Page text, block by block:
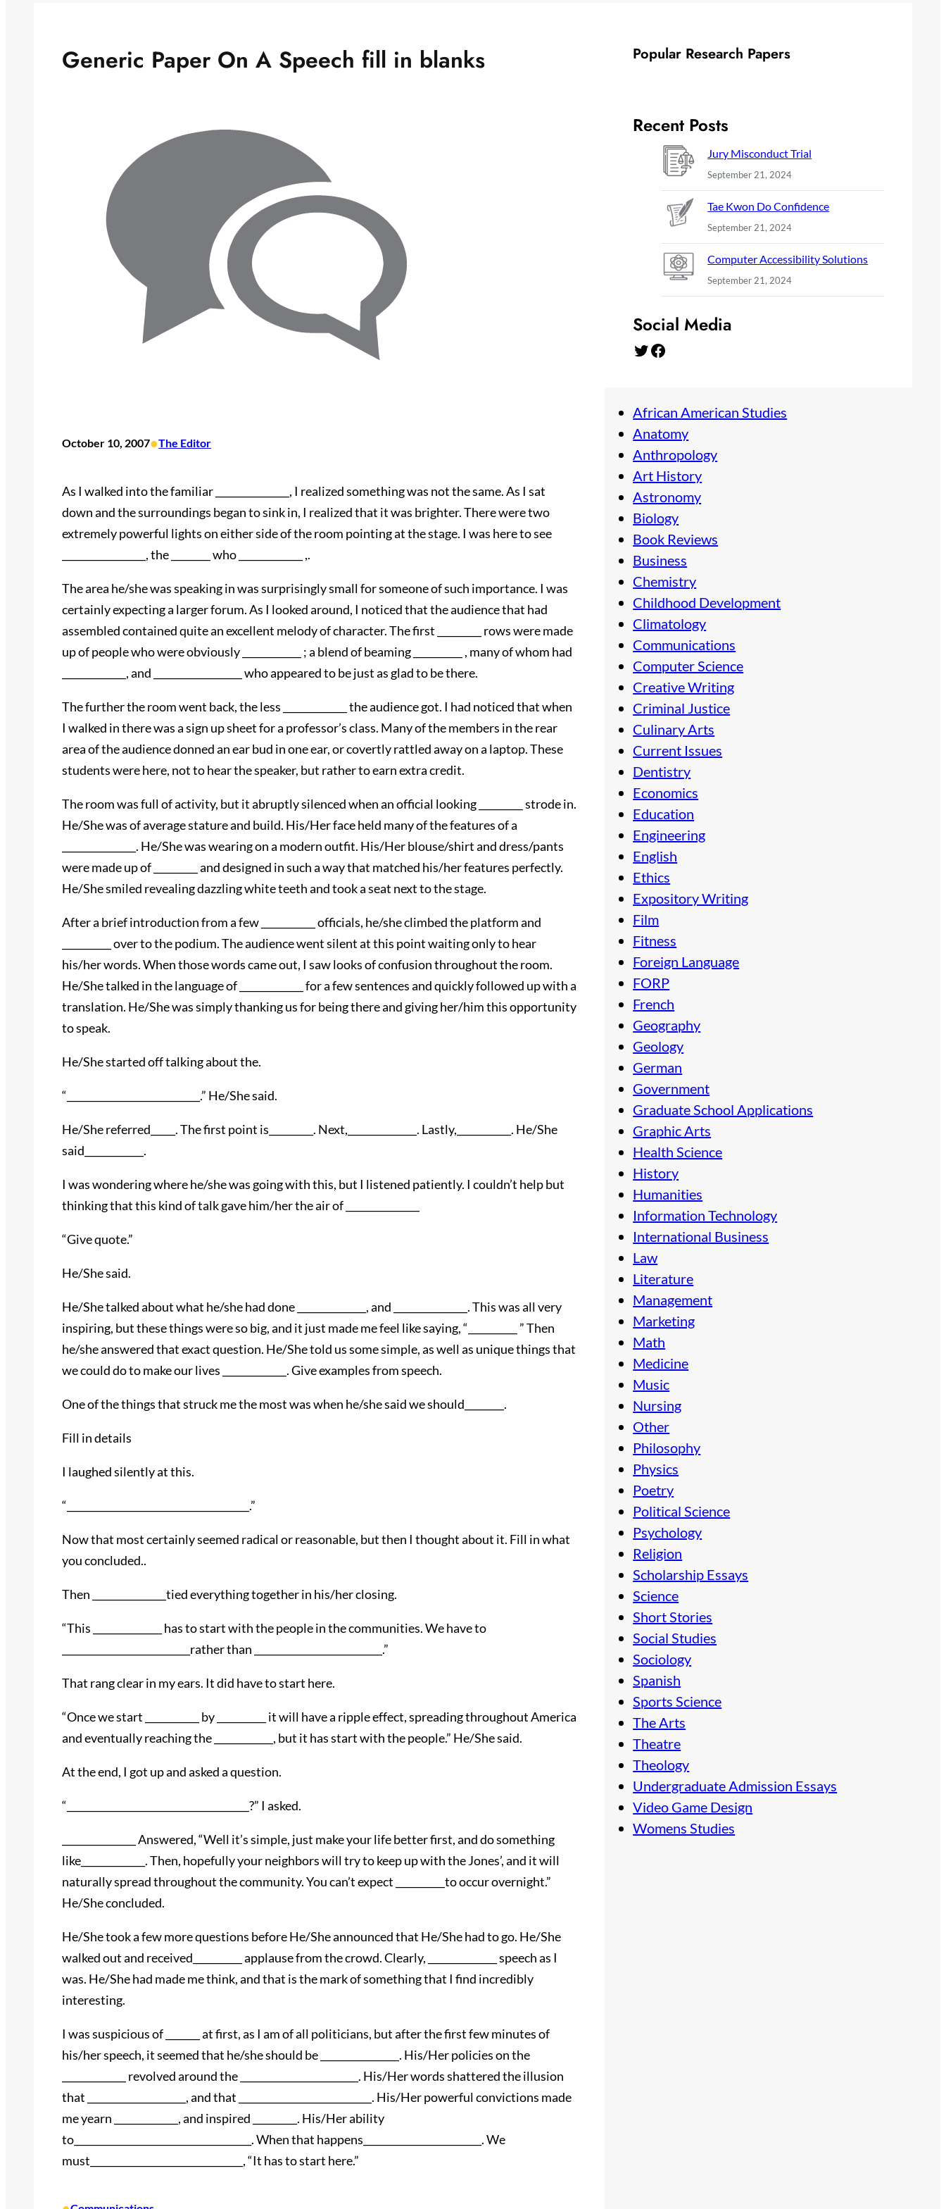
Generic Paper On A Speech fill in blanks
October 10, 2007•The Editor
As I walked into the familiar _______________, I realized something was not the same. As I sat
down and the surroundings began to sink in, I realized that it was brighter. There were two
extremely powerful lights on either side of the room pointing at the stage. I was here to see
_________________, the ________ who _____________ ,.
The area he/she was speaking in was surprisingly small for someone of such importance. I was
certainly expecting a larger forum. As I looked around, I noticed that the audience that had
assembled contained quite an excellent melody of character. The first _________ rows were made
up of people who were obviously ____________ ; a blend of beaming __________ , many of whom had
_____________, and __________________ who appeared to be just as glad to be there.
The further the room went back, the less _____________ the audience got. I had noticed that when
I walked in there was a sign up sheet for a professor’s class. Many of the members in the rear
area of the audience donned an ear bud in one ear, or covertly rattled away on a laptop. These
students were here, not to hear the speaker, but rather to earn extra credit.
The room was full of activity, but it abruptly silenced when an official looking _________ strode in.
He/She was of average stature and build. His/Her face held many of the features of a
_______________. He/She was wearing on a modern outfit. His/Her blouse/shirt and dress/pants
were made up of _________ and designed in such a way that matched his/her features perfectly.
He/She smiled revealing dazzling white teeth and took a seat next to the stage.
After a brief introduction from a few ___________ officials, he/she climbed the platform and
__________ over to the podium. The audience went silent at this point waiting only to hear
his/her words. When those words came out, I saw looks of confusion throughout the room.
He/She talked in the language of _____________ for a few sentences and quickly followed up with a
translation. He/She was simply thanking us for being there and giving her/him this opportunity
to speak.
He/She started off talking about the.
“___________________________.” He/She said.
He/She referred_____. The first point is_________. Next,______________. Lastly,___________. He/She
said____________.
I was wondering where he/she was going with this, but I listened patiently. I couldn’t help but
thinking that this kind of talk gave him/her the air of _______________
“Give quote.”
He/She said.
He/She talked about what he/she had done ______________, and _______________. This was all very
inspiring, but these things were so big, and it just made me feel like saying, “__________ ” Then
he/she answered that exact question. He/She told us some simple, as well as unique things that
we could do to make our lives _____________. Give examples from speech.
One of the things that struck me the most was when he/she said we should________.
Fill in details
I laughed silently at this.
“_____________________________________.”
Now that most certainly seemed radical or reasonable, but then I thought about it. Fill in what
you concluded..
Then _______________tied everything together in his/her closing.
“This ______________ has to start with the people in the communities. We have to
__________________________rather than __________________________.”
That rang clear in my ears. It did have to start here.
“Once we start ___________ by __________ it will have a ripple effect, spreading throughout America
and eventually reaching the ____________, but it has start with the people.” He/She said.
At the end, I got up and asked a question.
“_____________________________________?” I asked.
_______________ Answered, “Well it’s simple, just make your life better first, and do something
like_____________. Then, hopefully your neighbors will try to keep up with the Jones’, and it will
naturally spread throughout the community. You can’t expect __________to occur overnight.”
He/She concluded.
He/She took a few more questions before He/She announced that He/She had to go. He/She
walked out and received__________ applause from the crowd. Clearly, ______________ speech as I
was. He/She had made me think, and that is the mark of something that I find incredibly
interesting.
I was suspicious of _______ at first, as I am of all politicians, but after the first few minutes of
his/her speech, it seemed that he/she should be ________________. His/Her policies on the
_____________ revolved around the ________________________. His/Her words shattered the illusion
that ____________________, and that ___________________________. His/Her powerful convictions made
me yearn _____________, and inspired _________. His/Her ability
to____________________________________. When that happens________________________. We
must_______________________________, “It has to start here.”
Popular Research Papers
Recent Posts
Jury Misconduct Trial
September 21, 2024
Tae Kwon Do Confidence
September 21, 2024
Computer Accessibility Solutions
September 21, 2024
Social Media
Twitter Facebook
African American Studies
Anatomy
Anthropology
Art History
Astronomy
Biology
Book Reviews
Business
Chemistry
Childhood Development
Climatology
Communications
Computer Science
Creative Writing
Criminal Justice
Culinary Arts
Current Issues
Dentistry
Economics
Education
Engineering
English
Ethics
Expository Writing
Film
Fitness
Foreign Language
FORP
French
Geography
Geology
German
Government
Graduate School Applications
Graphic Arts
Health Science
History
Humanities
Information Technology
International Business
Law
Literature
Management
Marketing
Math
Medicine
Music
Nursing
Other
Philosophy
Physics
Poetry
Political Science
Psychology
Religion
Scholarship Essays
Science
Short Stories
Social Studies
Sociology
Spanish
Sports Science
The Arts
Theatre
Theology
Undergraduate Admission Essays
Video Game Design
Womens Studies